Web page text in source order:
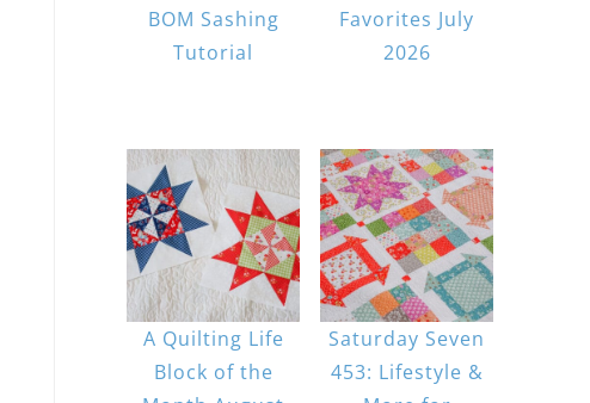
BOM Sashing
Tutorial
Favorites July
2026
A Quilting Life
Block of the
Saturday Seven
453: Lifestyle &